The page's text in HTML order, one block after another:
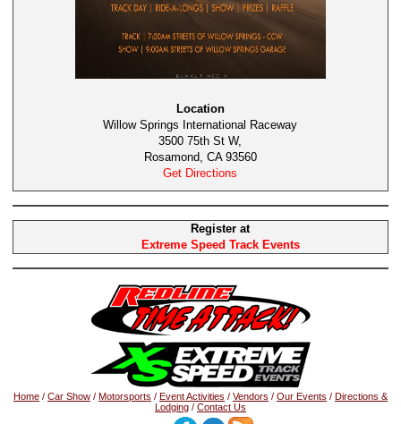
Location
Willow Springs International Raceway
3500 75th St W,
Rosamond, CA 93560
Get Directions
Register at
Extreme Speed Track Events
Home / Car Show / Motorsports / Event Activities / Vendors / Our Events / Directions &
Lodging / Contact Us